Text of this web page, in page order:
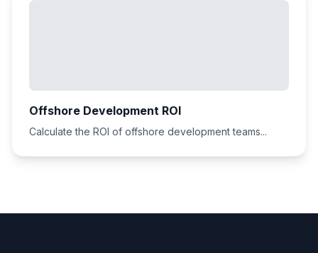
Offshore Development ROI
Calculate the ROI of offshore development teams...